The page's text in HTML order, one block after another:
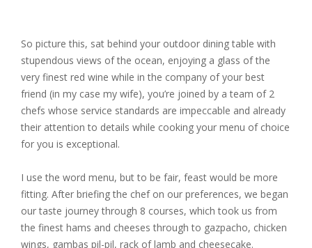
So picture this, sat behind your outdoor dining table with
stupendous views of the ocean, enjoying a glass of the
very finest red wine while in the company of your best
friend (in my case my wife), you’re joined by a team of 2
chefs whose service standards are impeccable and already
their attention to details while cooking your menu of choice
for you is exceptional.
I use the word menu, but to be fair, feast would be more
fitting. After briefing the chef on our preferences, we began
our taste journey through 8 courses, which took us from
the finest hams and cheeses through to gazpacho, chicken
wings, gambas pil-pil, rack of lamb and cheesecake.